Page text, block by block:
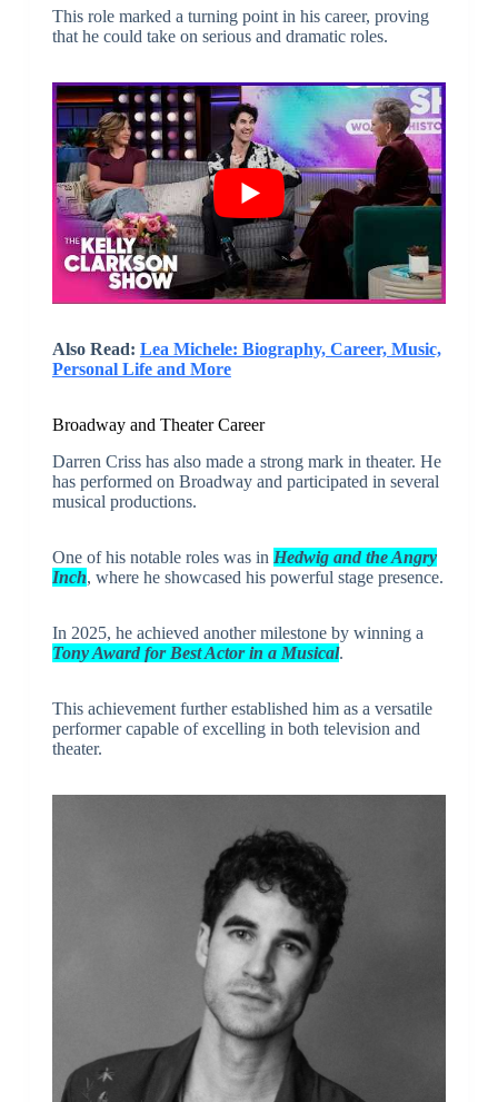
This role marked a turning point in his career, proving
that he could take on serious and dramatic roles.
Also Read: Lea Michele: Biography, Career, Music,
Personal Life and More
Broadway and Theater Career
Darren Criss has also made a strong mark in theater. He
has performed on Broadway and participated in several
musical productions.
One of his notable roles was in Hedwig and the Angry
Inch, where he showcased his powerful stage presence.
In 2025, he achieved another milestone by winning a
Tony Award for Best Actor in a Musical.
This achievement further established him as a versatile
performer capable of excelling in both television and
theater.